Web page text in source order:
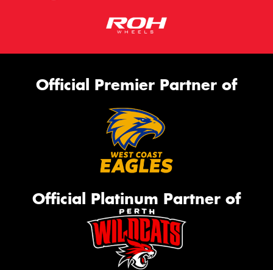
Official Premier Partner of
Official Platinum Partner of